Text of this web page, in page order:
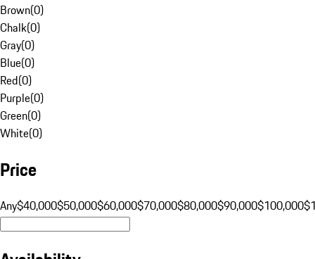
Brown(0)
Chalk(0)
Gray(0)
Blue(0)
Red(0)
Purple(0)
Green(0)
White(0)
Price
Any$40,000$50,000$60,000$70,000$80,000$90,000$100,000